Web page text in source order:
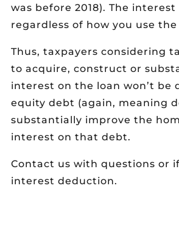
was before 2018). The
regardless of how you use
Thus, taxpayers considering
to acquire, construct or
interest on the loan won’t
equity debt (again, meaning
substantially improve the
interest on that debt.
Contact us with questions or
interest deduction.